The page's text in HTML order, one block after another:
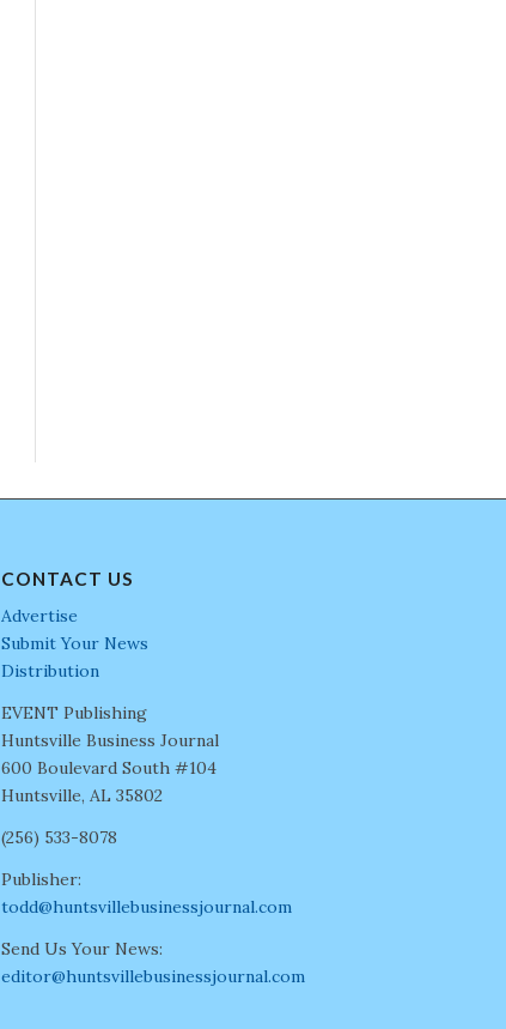
CONTACT US
Advertise
Submit Your News
Distribution
EVENT Publishing
Huntsville Business Journal
600 Boulevard South #104
Huntsville, AL 35802
(256) 533-8078
Publisher:
todd@huntsvillebusinessjournal.com
Send Us Your News:
editor@huntsvillebusinessjournal.com